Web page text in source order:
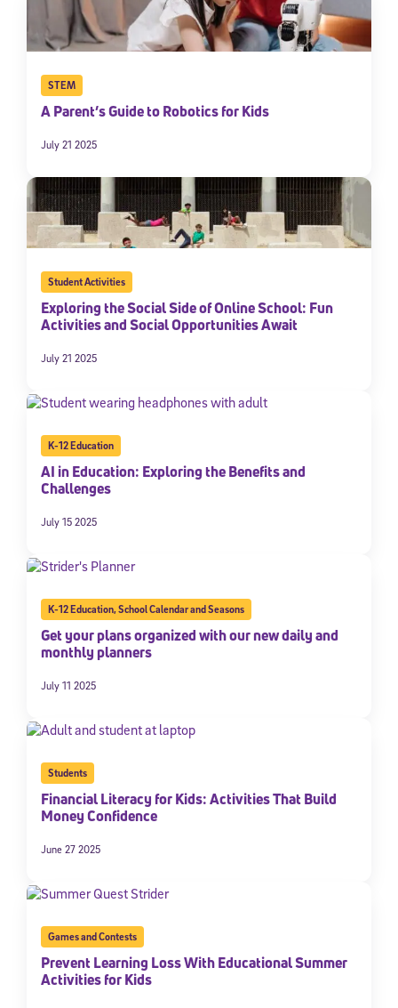
STEM
A Parent’s Guide to Robotics for Kids
July 21 2025
Student Activities
Exploring the Social Side of Online School: Fun
Activities and Social Opportunities Await
July 21 2025
K-12 Education
AI in Education: Exploring the Benefits and
Challenges
July 15 2025
K-12 Education,School Calendar and Seasons
Get your plans organized with our new daily and
monthly planners
July 11 2025
Students
Financial Literacy for Kids: Activities That Build
Money Confidence
June 27 2025
Games and Contests
Prevent Learning Loss With Educational Summer
Activities for Kids
full potential.
* Email